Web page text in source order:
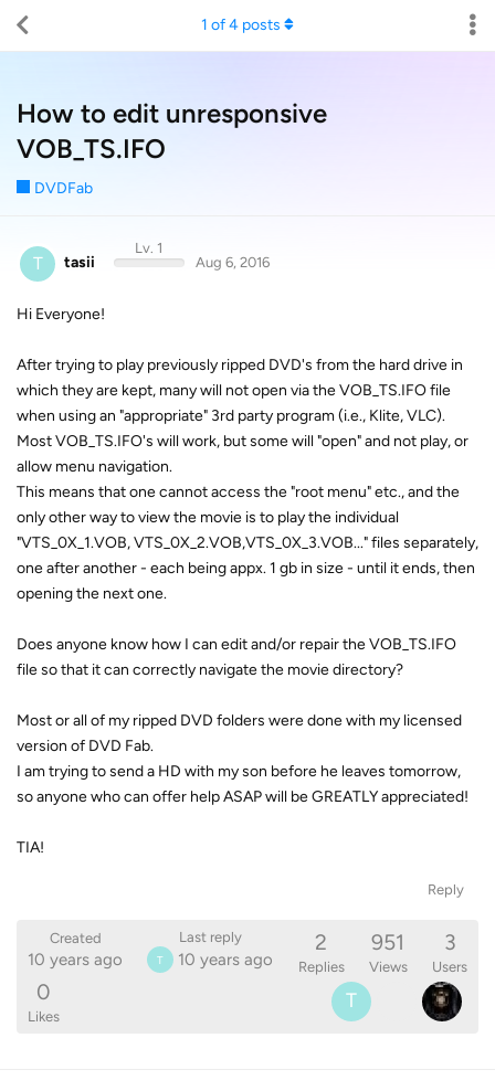
How to edit unresponsive
VOB_TS.IFO
DVDFab
1 of4 posts
T tasii
Lv. 1
Aug 6, 2016
Hi Everyone!
After trying to play previously ripped DVD's from the hard drive in
which they are kept, many will not open via the VOB_TS.IFO file
when using an "appropriate" 3rd party program (i.e., Klite, VLC).
Most VOB_TS.IFO's will work, but some will "open" and not play, or
allow menu navigation.
This means that one cannot access the "root menu" etc., and the
only other way to view the movie is to play the individual
"VTS_0X_1.VOB, VTS_0X_2.VOB,VTS_0X_3.VOB..." files separately,
one after another - each being appx. 1 gb in size - until it ends, then
opening the next one.
Does anyone know how I can edit and/or repair the VOB_TS.IFO
file so that it can correctly navigate the movie directory?
Most or all of my ripped DVD folders were done with my licensed
version of DVD Fab.
I am trying to send a HD with my son before he leaves tomorrow,
so anyone who can offer help ASAP will be GREATLY appreciated!
TIA!
Reply
Created
10 years ago
Last reply
T 10 years ago
2
Replies
951
Views
3
Users
0
Likes
T